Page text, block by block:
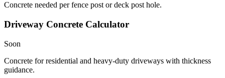
Concrete needed per fence post or deck post hole.
Driveway Concrete Calculator
Soon
Concrete for residential and heavy-duty driveways with thickness
guidance.